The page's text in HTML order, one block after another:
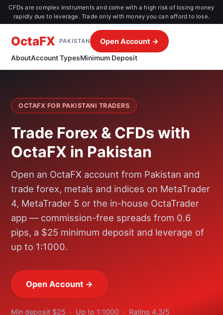
CFDs are complex instruments and come with a high risk of losing money
rapidly due to leverage. Trade only with money you can afford to lose.
OctaFX PAKISTAN
AboutAccount TypesMinimum Deposit
Open Account →
OCTAFX FOR PAKISTANI TRADERS
Trade Forex & CFDs with
OctaFX in Pakistan
Open an OctaFX account from Pakistan and
trade forex, metals and indices on MetaTrader
4, MetaTrader 5 or the in-house OctaTrader
app — commission-free spreads from 0.6
pips, a $25 minimum deposit and leverage of
up to 1:1000.
Open Account →
Min deposit $25 · Up to 1:1000 · Rating 4.3/5